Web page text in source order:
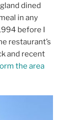
dined
in any
before I
restaurant’s
and recent
the area